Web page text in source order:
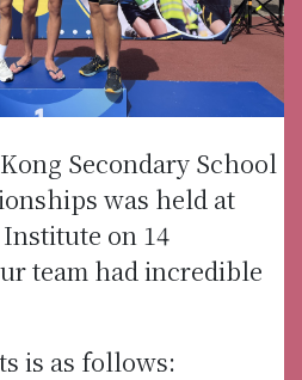
Secondary School
was held at
on 14
team had incredible
is as follows: